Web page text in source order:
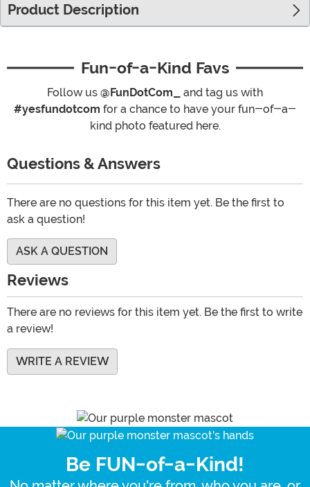
Product Description
Fun-of-a-Kind Favs
Follow us @FunDotCom_
and tag us with
#yesfundotcom for a chance to have your fun-of-a-
kind photo featured here.
Questions & Answers
There are no questions for this item yet. Be the first to
ask a question!
ASK A QUESTION
Reviews
There are no reviews for this item yet. Be the first to write
a review!
WRITE A REVIEW
Be FUN-of-a-Kind!